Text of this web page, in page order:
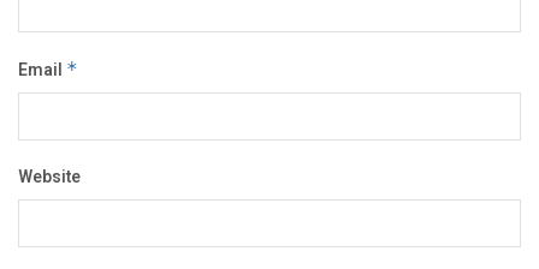
Email *
Website